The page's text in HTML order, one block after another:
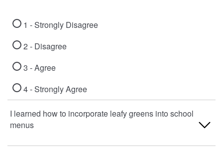
1 - Strongly Disagree
2 - Disagree
3 - Agree
4 - Strongly Agree
I learned how to incorporate leafy greens into school
menus